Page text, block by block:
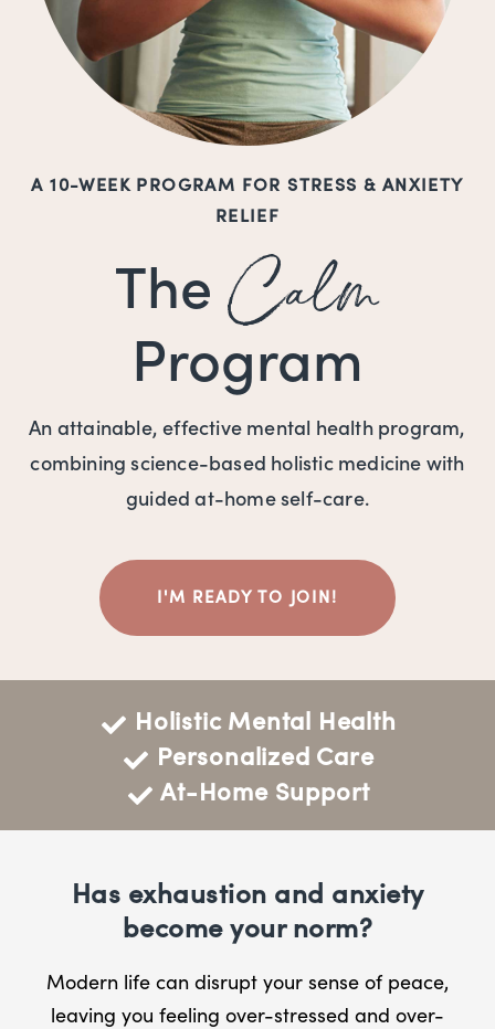
A 10-WEEK PROGRAM FOR STRESS & ANXIETY
RELIEF
The Calm
Program
An attainable, effective mental health program,
combining science-based holistic medicine with
guided at-home self-care.
I'M READY TO JOIN!
Holistic Mental Health
Personalized Care
At-Home Support
Has exhaustion and anxiety
become your norm?
Modern life can disrupt your sense of peace,
leaving you feeling over-stressed and over-